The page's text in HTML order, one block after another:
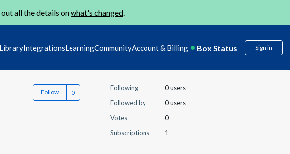
out all the details onwhat's changed.
IntegrationsLearningCommunityAccount & Billing Box Status Sign in
Follow
Following
0 users
Followed by
0 users
Votes
0
Subscriptions
1